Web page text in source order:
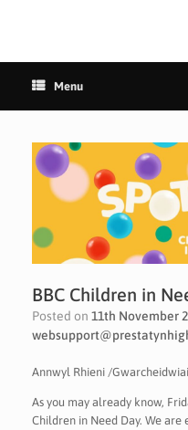
Menu
BBC Children in
Posted on 11th November
Annwyl Rhieni /
As you may already know,
Children in Need Day. We